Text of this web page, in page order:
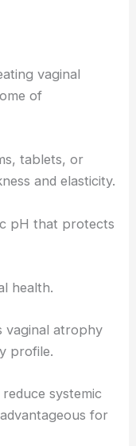
vaginal
of
tablets, or
and elasticity.
pH that protects
health.
vaginal atrophy
profile.
systemic
for